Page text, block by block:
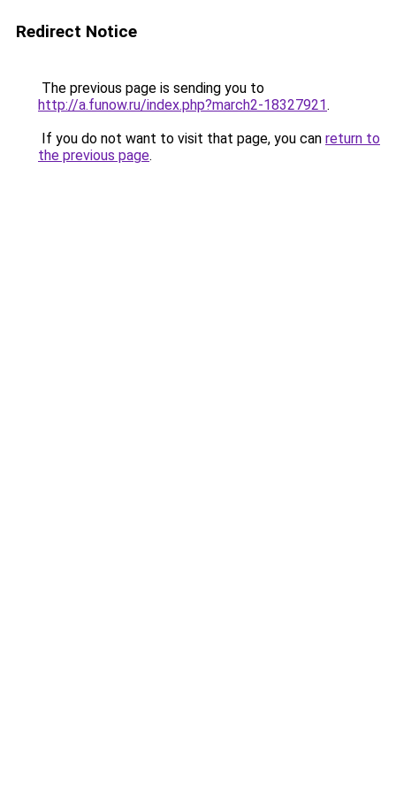
Redirect Notice
The previous page is sending you to
http://a.funow.ru/index.php?march2-18327921.
If you do not want to visit that page, you can return to
the previous page.